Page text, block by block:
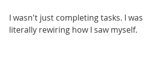
I wasn't just completing tasks. I was
literally rewiring how I saw myself.